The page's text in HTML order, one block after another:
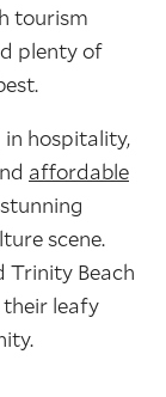
tourism
plenty of
hospitality,
affordable
scene.
Trinity Beach
leafy